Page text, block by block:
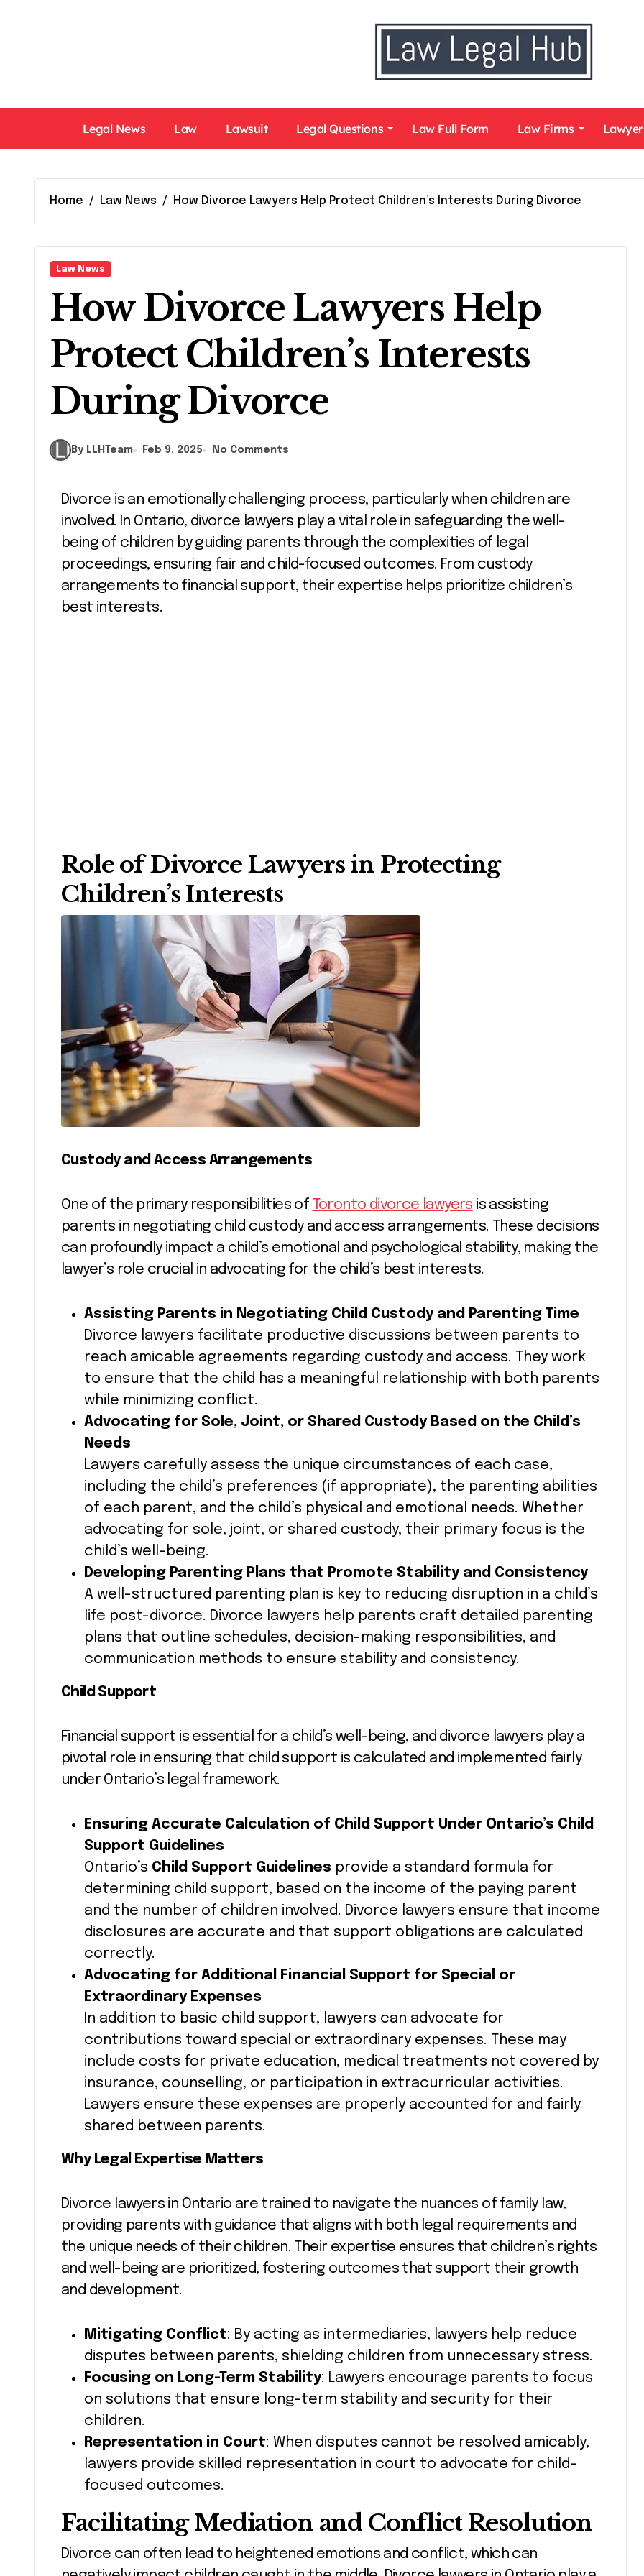
Legal News Law Lawsuit Legal Questions Law Full Form Law Firms
Home Law News How Divorce Lawyers Help Protect Children’s Interests During Divorce
Law News
How Divorce Lawyers Help
Protect Children’s Interests
During Divorce
By LLHTeam Feb 9, 2025 No Comments
Divorce is an emotionally challenging process, particularly when children are
involved. In Ontario, divorce lawyers play a vital role in safeguarding the well-
being of children by guiding parents through the complexities of legal
proceedings, ensuring fair and child-focused outcomes. From custody
arrangements to financial support, their expertise helps prioritize children’s
best interests.
Role of Divorce Lawyers in Protecting
Children’s Interests
Custody and Access Arrangements
One of the primary responsibilities of Toronto divorce lawyers is assisting
parents in negotiating child custody and access arrangements. These decisions
can profoundly impact a child’s emotional and psychological stability, making the
lawyer’s role crucial in advocating for the child’s best interests.
Assisting Parents in Negotiating Child Custody and Parenting Time
Divorce lawyers facilitate productive discussions between parents to
reach amicable agreements regarding custody and access. They work
to ensure that the child has a meaningful relationship with both parents
while minimizing conflict.
Advocating for Sole, Joint, or Shared Custody Based on the Child’s
Needs
Lawyers carefully assess the unique circumstances of each case,
including the child’s preferences (if appropriate), the parenting abilities
of each parent, and the child’s physical and emotional needs. Whether
advocating for sole, joint, or shared custody, their primary focus is the
child’s well-being.
Developing Parenting Plans that Promote Stability and Consistency
A well-structured parenting plan is key to reducing disruption in a child’s
life post-divorce. Divorce lawyers help parents craft detailed parenting
plans that outline schedules, decision-making responsibilities, and
communication methods to ensure stability and consistency.
Child Support
Financial support is essential for a child’s well-being, and divorce lawyers play a
pivotal role in ensuring that child support is calculated and implemented fairly
under Ontario’s legal framework.
Ensuring Accurate Calculation of Child Support Under Ontario’s Child
Support Guidelines
Ontario’s Child Support Guidelines provide a standard formula for
determining child support, based on the income of the paying parent
and the number of children involved. Divorce lawyers ensure that income
disclosures are accurate and that support obligations are calculated
correctly.
Advocating for Additional Financial Support for Special or
Extraordinary Expenses
In addition to basic child support, lawyers can advocate for
contributions toward special or extraordinary expenses. These may
include costs for private education, medical treatments not covered by
insurance, counselling, or participation in extracurricular activities.
Lawyers ensure these expenses are properly accounted for and fairly
shared between parents.
Why Legal Expertise Matters
Divorce lawyers in Ontario are trained to navigate the nuances of family law,
providing parents with guidance that aligns with both legal requirements and
the unique needs of their children. Their expertise ensures that children’s rights
and well-being are prioritized, fostering outcomes that support their growth
and development.
Mitigating Conflict: By acting as intermediaries, lawyers help reduce
disputes between parents, shielding children from unnecessary stress.
Focusing on Long-Term Stability: Lawyers encourage parents to focus
on solutions that ensure long-term stability and security for their
children.
Representation in Court: When disputes cannot be resolved amicably,
lawyers provide skilled representation in court to advocate for child-
focused outcomes.
Facilitating Mediation and Conflict Resolution
Divorce can often lead to heightened emotions and conflict, which can